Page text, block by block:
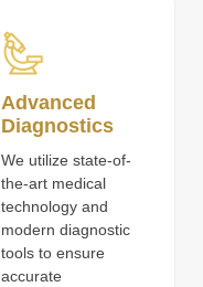
Advanced
Diagnostics
We utilize state-of-
the-art medical
technology and
modern diagnostic
tools to ensure
accurate